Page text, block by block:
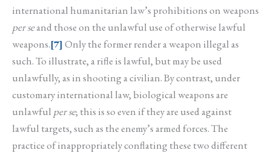
international humanitarian law’s prohibitions on weapons
per seand those on the unlawful use of otherwise lawful
weapons.[7] Only the former render a weapon illegal as
such. To illustrate, a rifle is lawful, but may be used
unlawfully, as in shooting a civilian. By contrast, under
customary international law, biological weapons are
unlawful per se; this is so even if they are used against
lawful targets, such as the enemy’s armed forces. The
practice of inappropriately conflating these two different